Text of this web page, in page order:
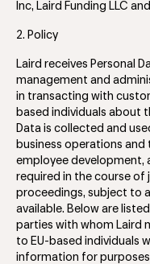
Inc, Laird Funding LLC
2. Policy
Laird receives Personal
management and
in transacting with
based individuals about
Data is collected and
business operations and
employee development,
required in the course of
proceedings, subject to
available. Below are
parties with whom Laird
to EU-based individuals
information for